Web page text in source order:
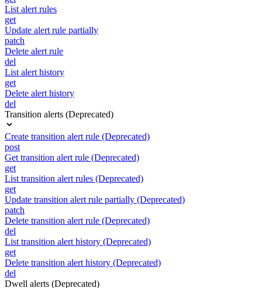
List alert rules
get
Update alert rule partially
patch
Delete alert rule
del
List alert history
get
Delete alert history
del
Transition alerts (Deprecated)
Create transition alert rule (Deprecated)
post
Get transition alert rule (Deprecated)
get
List transition alert rules (Deprecated)
get
Update transition alert rule partially (Deprecated)
patch
Delete transition alert rule (Deprecated)
del
List transition alert history (Deprecated)
get
Delete transition alert history (Deprecated)
del
Dwell alerts (Deprecated)